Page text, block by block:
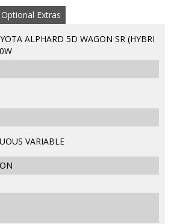
Optional Extras
ALPHARD 5D WAGON SR (HYBRI
VARIABLE